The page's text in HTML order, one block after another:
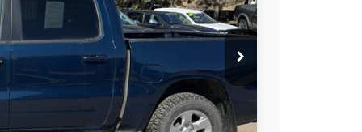
$25,549
vehicle availability.